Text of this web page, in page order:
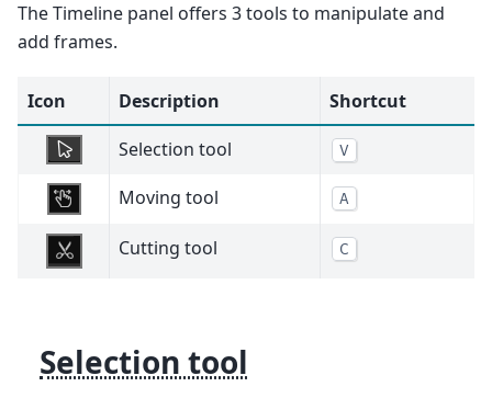
The Timeline panel offers 3 tools to manipulate and
add frames.
Icon Description
Shortcut
Selection tool
V
Moving tool A
Cutting tool C
Selection tool